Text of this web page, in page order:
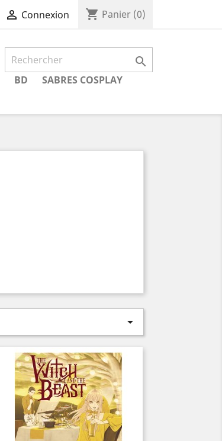
 Connexion shopping_cart Panier (0)

BD SABRES COSPLAY
